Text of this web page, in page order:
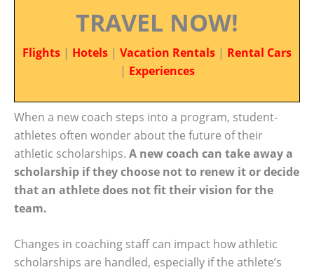
TRAVEL NOW!
Flights | Hotels | Vacation Rentals | Rental Cars
| Experiences
When a new coach steps into a program, student-
athletes often wonder about the future of their
athletic scholarships. A new coach can take away a
scholarship if they choose not to renew it or decide
that an athlete does not fit their vision for the
team.
Changes in coaching staff can impact how athletic
scholarships are handled, especially if the athlete’s